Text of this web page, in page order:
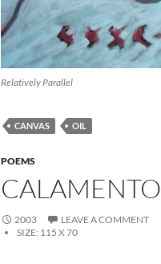
Relatively Parallel
CANVAS OIL
POEMS
CALAMENTO
2003
LEAVE A COMMENT
SIZE: 115 X 70